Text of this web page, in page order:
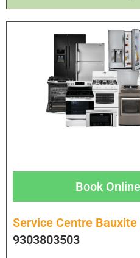
Book
Service Centre
9303803503